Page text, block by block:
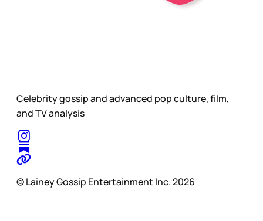
Celebrity gossip and advanced pop culture, film,
and TV analysis
© Lainey Gossip Entertainment Inc. 2026